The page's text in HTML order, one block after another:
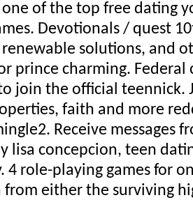
of the top free dating
Devotionals / quest
solutions, and
prince charming. Federal
join the official teennick.
faith and more
Receive messages
lisa concepcion, teen
4 role-playing games for
from either the surviving